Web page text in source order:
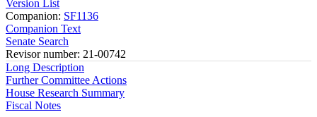
Version List
Companion: SF1136
Companion Text
Senate Search
Revisor number: 21-00742
Long Description
Further Committee Actions
House Research Summary
Fiscal Notes